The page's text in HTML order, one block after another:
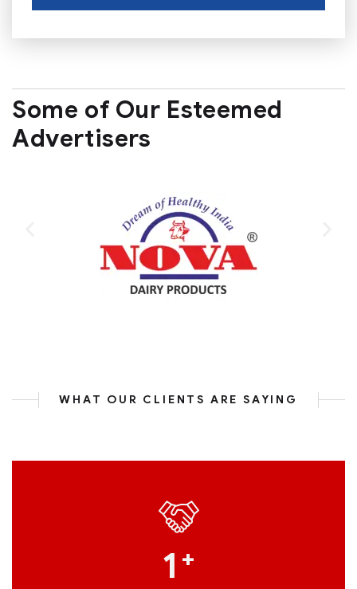
Some of Our Esteemed
Advertisers
WHAT OUR CLIENTS ARE SAYING
1 +